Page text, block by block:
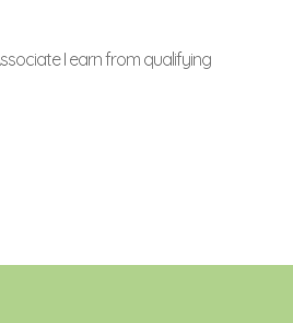
I earn from qualifying